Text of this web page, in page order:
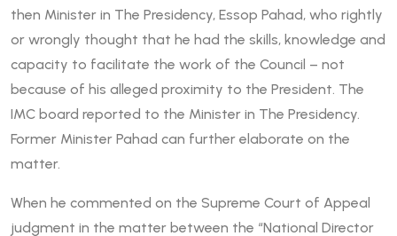
then Minister in The Presidency, Essop Pahad, who rightly
or wrongly thought that he had the skills, knowledge and
capacity to facilitate the work of the Council – not
because of his alleged proximity to the President. The
IMC board reported to the Minister in The Presidency.
Former Minister Pahad can further elaborate on the
matter.
When he commented on the Supreme Court of Appeal
judgment in the matter between the “National Director